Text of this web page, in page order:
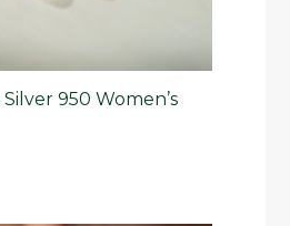
950 Women’s